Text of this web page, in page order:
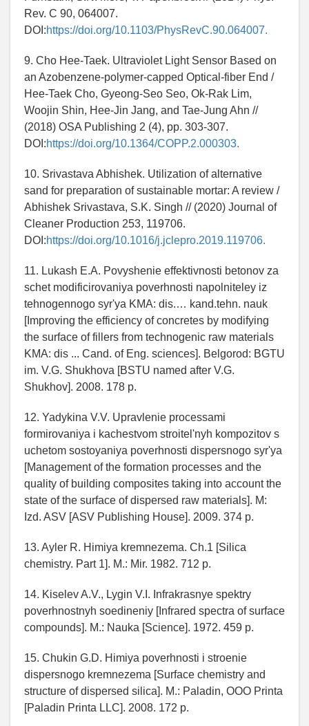
Rev. C 90, 064007.
DOI:https://doi.org/10.1103/PhysRevC.90.064007.
9. Cho Hee-Taek. Ultraviolet Light Sensor Based on
an Azobenzene-polymer-capped Optical-fiber End /
Hee-Taek Cho, Gyeong-Seo Seo, Ok-Rak Lim,
Woojin Shin, Hee-Jin Jang, and Tae-Jung Ahn //
(2018) OSA Publishing 2 (4), pp. 303-307.
DOI:https://doi.org/10.1364/COPP.2.000303.
10. Srivastava Abhishek. Utilization of alternative
sand for preparation of sustainable mortar: A review /
Abhishek Srivastava, S.K. Singh // (2020) Journal of
Cleaner Production 253, 119706.
DOI:https://doi.org/10.1016/j.jclepro.2019.119706.
11. Lukash E.A. Povyshenie effektivnosti betonov za
schet modificirovaniya poverhnosti napolniteley iz
tehnogennogo syr'ya KMA: dis.… kand.tehn. nauk
[Improving the efficiency of concretes by modifying
the surface of fillers from technogenic raw materials
KMA: dis ... Cand. of Eng. sciences]. Belgorod: BGTU
im. V.G. Shukhova [BSTU named after V.G.
Shukhov]. 2008. 178 p.
12. Yadykina V.V. Upravlenie processami
formirovaniya i kachestvom stroitel'nyh kompozitov s
uchetom sostoyaniya poverhnosti dispersnogo syr'ya
[Management of the formation processes and the
quality of building composites taking into account the
state of the surface of dispersed raw materials]. M:
Izd. ASV [ASV Publishing House]. 2009. 374 p.
13. Ayler R. Himiya kremnezema. Ch.1 [Silica
chemistry. Part 1]. M.: Mir. 1982. 712 p.
14. Kiselev A.V., Lygin V.I. Infrakrasnye spektry
poverhnostnyh soedineniy [Infrared spectra of surface
compounds]. M.: Nauka [Science]. 1972. 459 p.
15. Chukin G.D. Himiya poverhnosti i stroenie
dispersnogo kremnezema [Surface chemistry and
structure of dispersed silica]. M.: Paladin, OOO Printa
[Paladin Printa LLC]. 2008. 172 p.